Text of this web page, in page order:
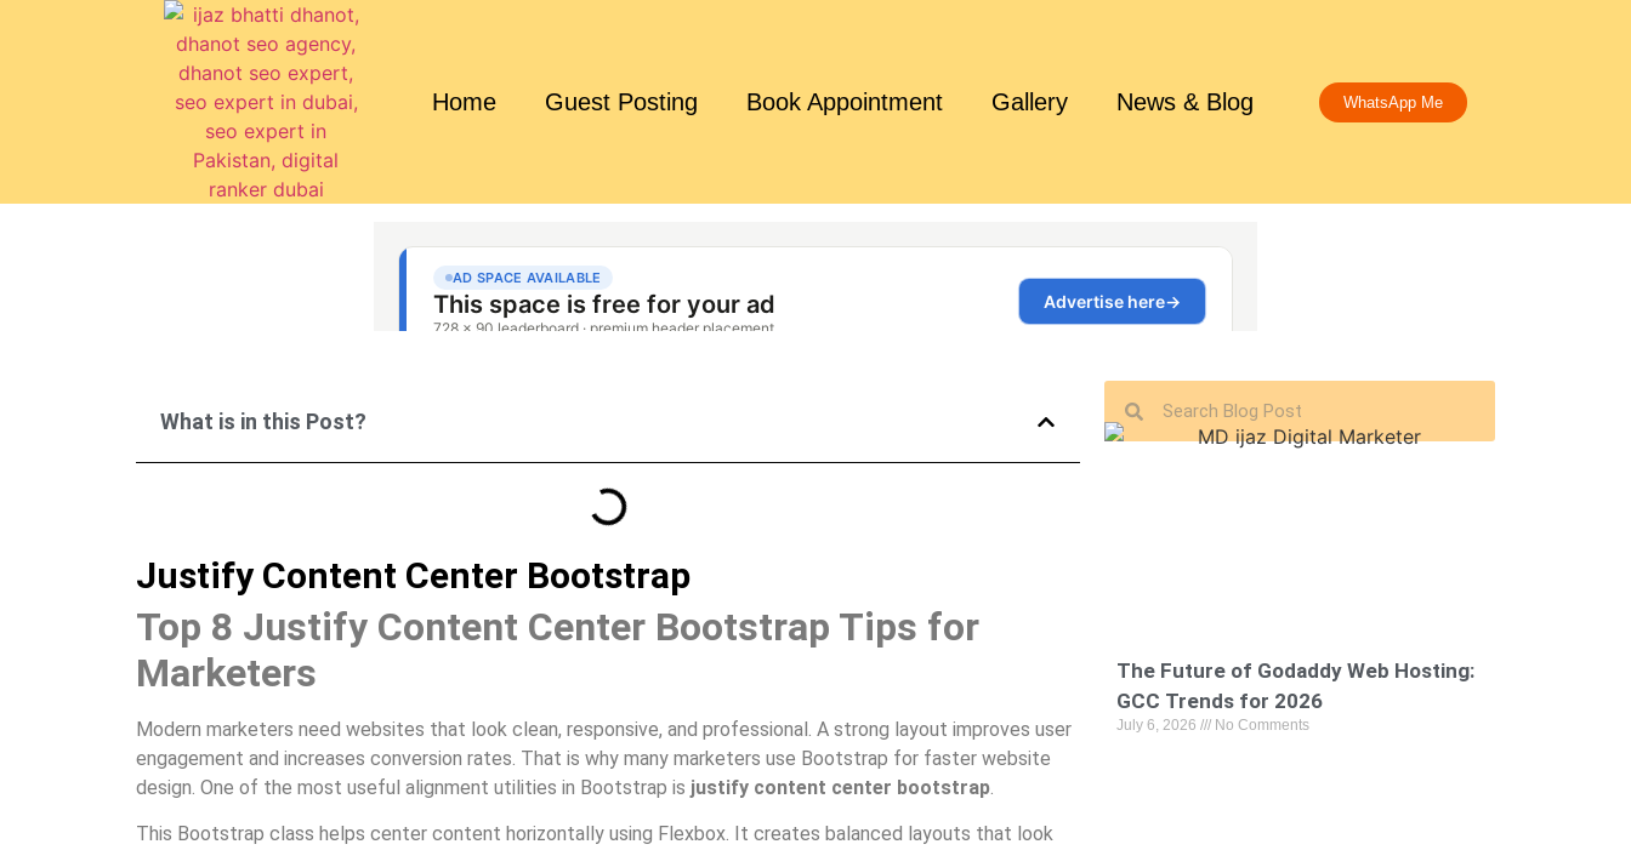
Home Guest Posting Book Appointment Gallery News & Blog WhatsApp Me
What is in this Post?
Justify Content Center Bootstrap
Top 8 Justify Content Center Bootstrap Tips for
Marketers
Modern marketers need websites that look clean, responsive, and professional. A strong layout improves user
engagement and increases conversion rates. That is why many marketers use Bootstrap for faster website
design. One of the most useful alignment utilities in Bootstrap is justify content center bootstrap.
This Bootstrap class helps center content horizontally using Flexbox. It creates balanced layouts that look
The Future of Godaddy Web Hosting:
GCC Trends for 2026
July 6, 2026 No Comments